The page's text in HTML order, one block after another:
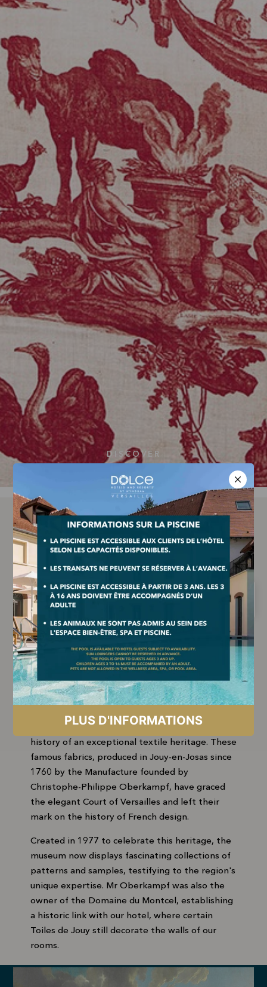
DISCOVER
THE MUST-SEE MUSEUM IN
JOUY-EN-JOSAS
de la Toile de Jouy invites you to discover the
history of an exceptional textile heritage. These
famous fabrics, produced in Jouy-en-Josas since
1760 by the Manufacture founded by
Christophe-Philippe Oberkampf, have graced
the elegant Court of Versailles and left their
mark on the history of French design.
Created in 1977 to celebrate this heritage, the
museum now displays fascinating collections of
patterns and samples, testifying to the region's
unique expertise. Mr Oberkampf was also the
owner of the Domaine du Montcel, establishing
a historic link with our hotel, where certain
Toiles de Jouy still decorate the walls of our
rooms.